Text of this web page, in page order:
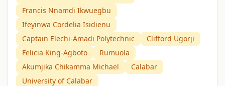
Francis Nnamdi Ikwuegbu
Ifeyinwa Cordelia Isidienu
Captain Elechi-Amadi Polytechnic
Clifford Ugorji
Felicia King-Agboto
Rumuola
Akumjika Chikamma Michael
Calabar
University of Calabar